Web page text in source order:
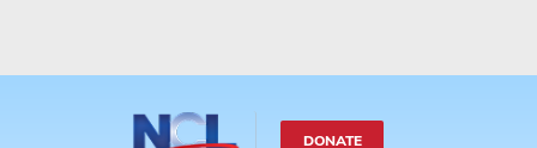
DONATE